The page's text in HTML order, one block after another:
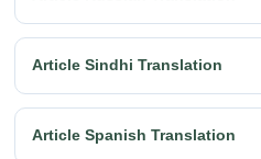
Article Sindhi Translation
Article Spanish Translation